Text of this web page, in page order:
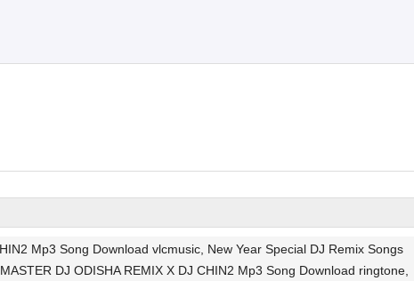
Mp3 Song Download vlcmusic, New Year Special DJ Remix Songs
DJ ODISHA REMIX X DJ CHIN2 Mp3 Song Download ringtone,